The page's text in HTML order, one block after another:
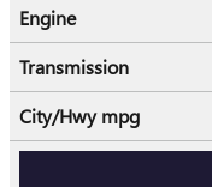
Engine
Transmission
City/Hwympg